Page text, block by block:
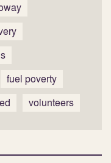
fuel poverty
volunteers